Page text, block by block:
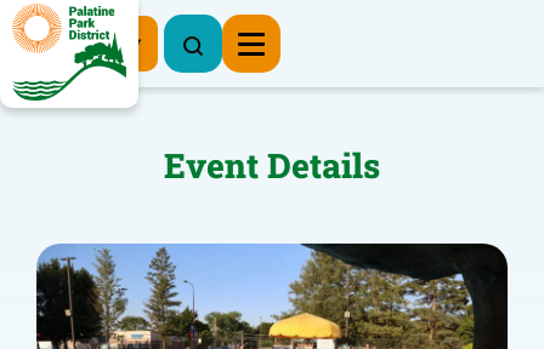
Register Now
Event Details